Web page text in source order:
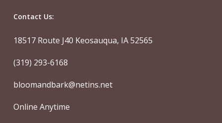
Contact Us:
18517 Route J40 Keosauqua, IA 52565
(319) 293-6168
bloomandbark@netins.net
Online Anytime